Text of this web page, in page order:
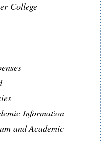
College
Information
and Academic